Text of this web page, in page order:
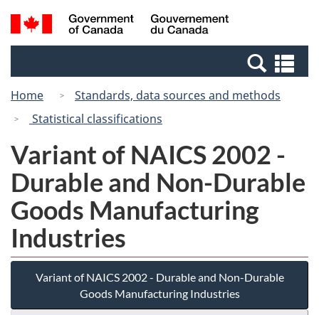
Skip
to
Switch
to
Canada
Search
and
Home
Standards, data sources and methods
Statistical classifications
Variant of NAICS 2002 -
Durable and Non-Durable
Goods Manufacturing
Industries
Variant of NAICS 2002 - Durable and Non-Durable
Goods Manufacturing Industries